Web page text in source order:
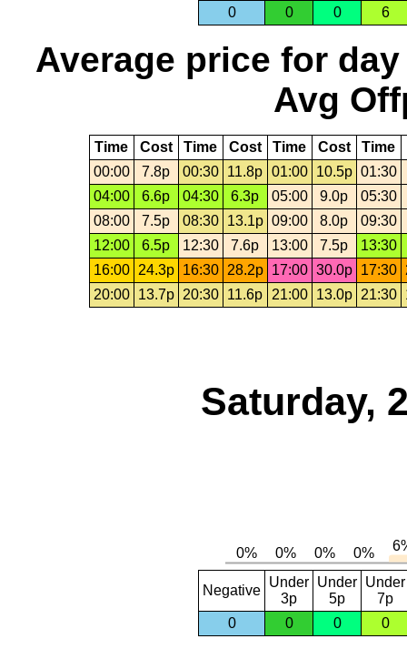
0 0 0 6
Average price for day
Avg
Time Cost Time Cost Time Cost Time
00:00
7.8p 00:30 11.8p 01:00 10.5p 01:30
04:00
6.6p 04:30 6.3p 05:00 9.0p
05:30
08:00
7.5p 08:30 13.1p 09:00 8.0p
09:30
12:00
6.5p 12:30 7.6p 13:00 7.5p
13:30
16:00 24.3p 16:30 28.2p 17:00 30.0p 17:30
20:00
13.7p 20:30 11.6p 21:00 13.0p 21:30
Saturday,
Negative
Under
3p
Under
5p
Under
7p
0
0 0 0